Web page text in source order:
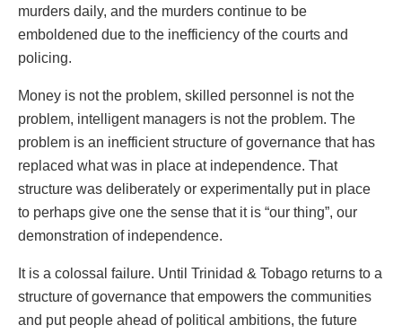
murders daily, and the murders continue to be
emboldened due to the inefficiency of the courts and
policing.
Money is not the problem, skilled personnel is not the
problem, intelligent managers is not the problem. The
problem is an inefficient structure of governance that has
replaced what was in place at independence. That
structure was deliberately or experimentally put in place
to perhaps give one the sense that it is “our thing”, our
demonstration of independence.
It is a colossal failure. Until Trinidad & Tobago returns to a
structure of governance that empowers the communities
and put people ahead of political ambitions, the future